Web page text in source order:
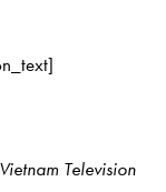
Television